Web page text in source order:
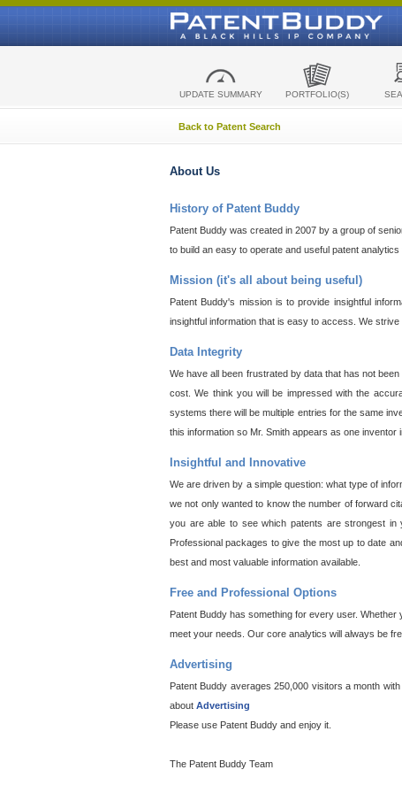
UPDATE SUMMARY PORTFOLIO(S)
Back to Patent Search
About Us
History of Patent Buddy
Patent Buddy was created in 2007 by a group of
to build an easy to operate and useful patent
Mission (it's all about being useful)
Patent Buddy's mission is to provide insightful
insightful information that is easy to access. We
Data Integrity
We have all been frustrated by data that has not
cost. We think you will be impressed with the
systems there will be multiple entries for the same
this information so Mr. Smith appears as one inventor
Insightful and Innovative
We are driven by a simple question: what type of
we not only wanted to know the number of forward
you are able to see which patents are strongest in
Professional packages to give the most up to date
best and most valuable information available.
Free and Professional Options
Patent Buddy has something for every user.
meet your needs. Our core analytics will always be
Advertising
Patent Buddy averages 250,000 visitors a month
about Advertising
Please use Patent Buddy and enjoy it.
The Patent Buddy Team